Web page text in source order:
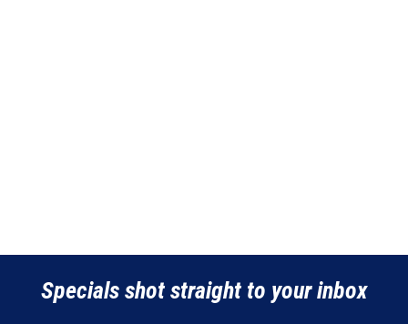
Specials shot straight to your inbox